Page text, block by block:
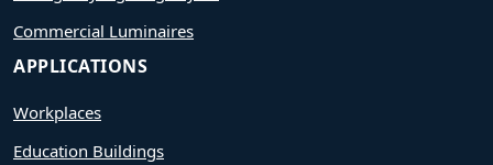
Commercial Luminaires
APPLICATIONS
Workplaces
Education Buildings